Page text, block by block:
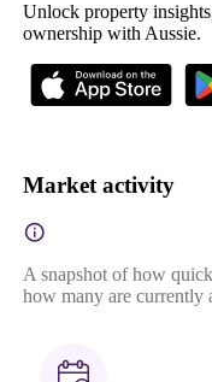
Unlock property
ownership with Aussie.
Market activity
A snapshot of how
how many are currently